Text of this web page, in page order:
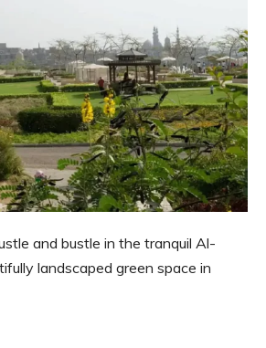
and bustle in the tranquil Al-
landscaped green space in